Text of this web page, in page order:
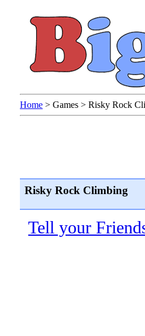
Home > Games > Risky Rock
Risky Rock Climbing
Tell your